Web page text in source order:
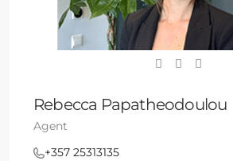
Rebecca Papatheodoulou
Agent
+357 25313135